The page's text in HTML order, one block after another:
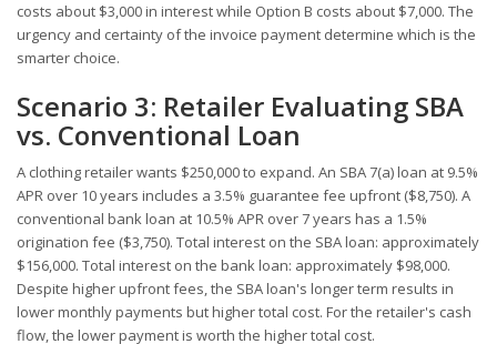
costs about $3,000 in interest while Option B costs about $7,000. The
urgency and certainty of the invoice payment determine which is the
smarter choice.
Scenario 3: Retailer Evaluating SBA
vs. Conventional Loan
A clothing retailer wants $250,000 to expand. An SBA 7(a) loan at 9.5%
APR over 10 years includes a 3.5% guarantee fee upfront ($8,750). A
conventional bank loan at 10.5% APR over 7 years has a 1.5%
origination fee ($3,750). Total interest on the SBA loan: approximately
$156,000. Total interest on the bank loan: approximately $98,000.
Despite higher upfront fees, the SBA loan's longer term results in
lower monthly payments but higher total cost. For the retailer's cash
flow, the lower payment is worth the higher total cost.